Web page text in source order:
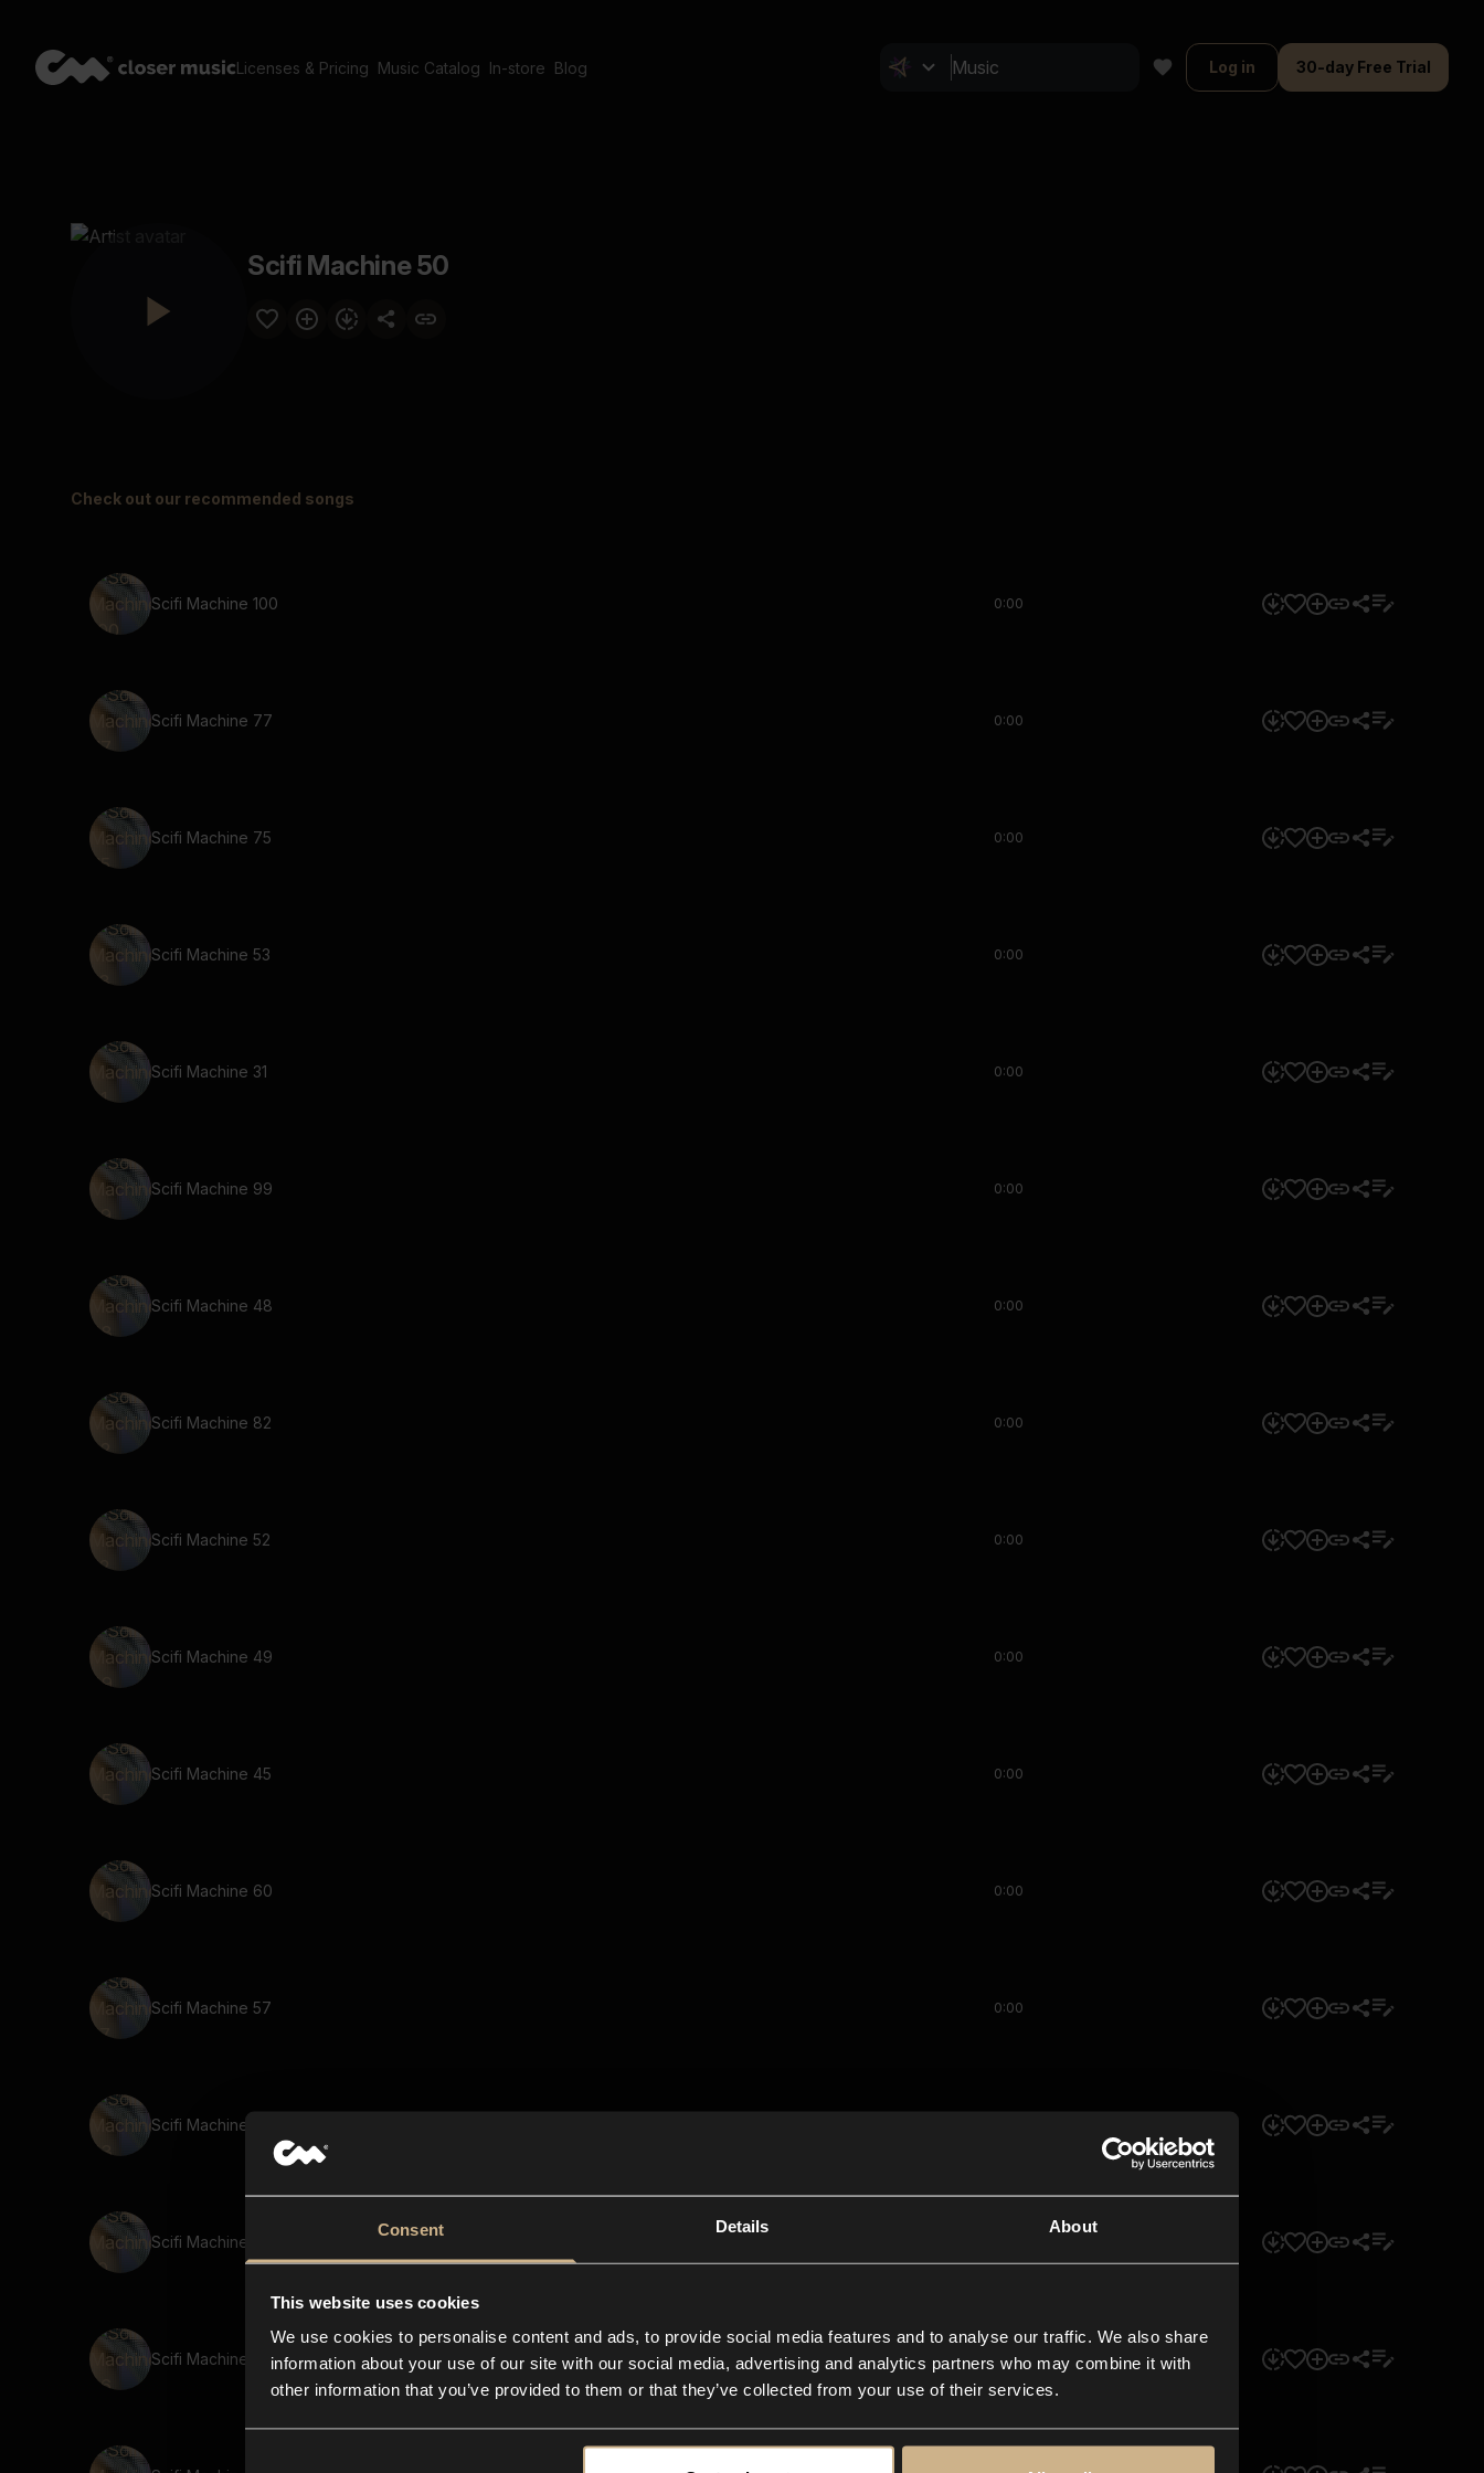
Consent Details About
This website uses cookies
We use cookies to personalise content and ads, to provide social media features and to analyse our traffic. We also share
information about your use of our site with our social media, advertising and analytics partners who may combine it with
other information that you’ve provided to them or that they’ve collected from your use of their services.
Licenses & Pricing Music Catalog In-store Blog Log in 30-day Free Trial
Scifi Machine 50
Check out our recommended songs
Scifi Machine 100 0:00
Scifi Machine 77 0:00
Scifi Machine 75 0:00
Scifi Machine 53 0:00
Scifi Machine 31 0:00
Scifi Machine 99 0:00
Scifi Machine 48 0:00
Scifi Machine 82 0:00
Scifi Machine 52 0:00
Scifi Machine 49 0:00
Scifi Machine 45 0:00
Scifi Machine 60 0:00
Scifi Machine 57 0:00
Scifi Machine 43
Scifi Machine 10
Scifi Machine 96 0:00